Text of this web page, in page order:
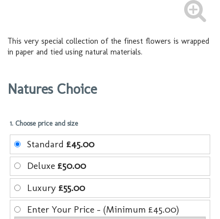
This very special collection of the finest flowers is wrapped
in paper and tied using natural materials.
Natures Choice
1. Choose price and size
Standard £45.00
Deluxe £50.00
Luxury £55.00
Enter Your Price - (Minimum £45.00)